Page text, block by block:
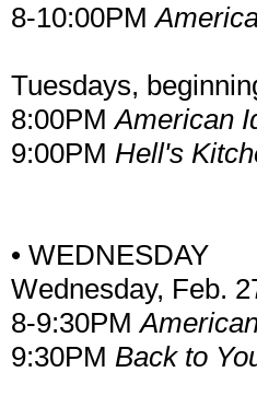
8-10:00PM
Tuesdays,
8:00PMAmerican
9:00PM Hell's
• WEDNESDAY
Wednesday, Feb.
8-9:30PM
9:30PM Back to